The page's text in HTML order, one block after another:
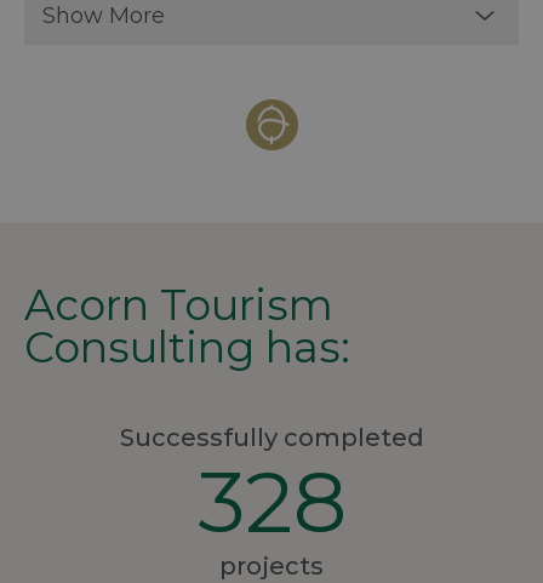
Show More
Acorn Tourism
Consulting has:
Successfully completed
328
projects